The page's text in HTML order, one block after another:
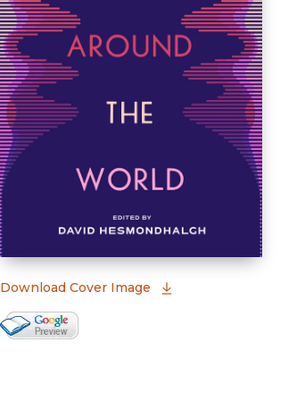
Download Cover Image (opens in new
Google Books Preview